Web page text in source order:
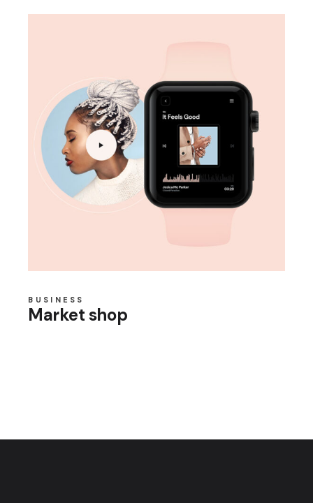
BUSINESS
Market shop